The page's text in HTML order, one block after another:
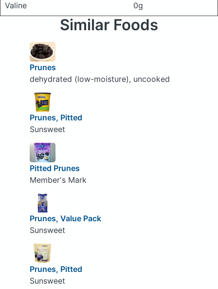
Valine
0g
Similar Foods
Prunes
dehydrated (low-moisture), uncooked
Prunes, Pitted
Sunsweet
Pitted Prunes
Member's Mark
Prunes, Value Pack
Sunsweet
Prunes, Pitted
Sunsweet